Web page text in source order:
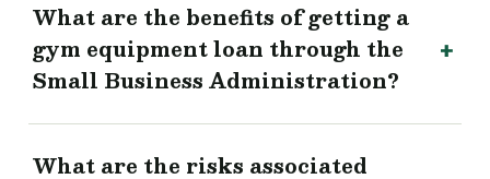
What are the benefits of getting a
gym equipment loan through the
Small Business Administration?
What are the risks associated